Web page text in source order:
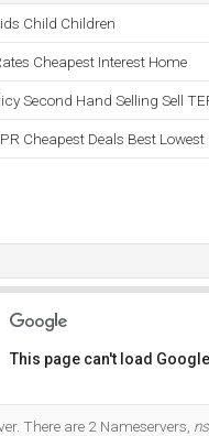
Child Children
Cheapest Interest Home
Second Hand Selling Sell
Cheapest Deals Best Lowest
This page can't load
There are 2 Nameservers,